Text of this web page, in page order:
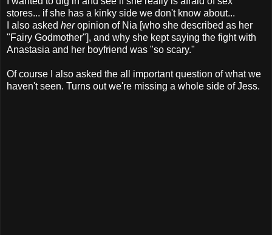
stores... if she has a kinky side we don't know about...
I also asked heropinion of Nia [who she described as her
"Fairy Godmother"], and why she kept saying the fight with
Anastasia and her boyfriend was "so scary."
Of course I also asked the all important question of what we
haven't seen. Turns out we're missing a whole side of Jess.